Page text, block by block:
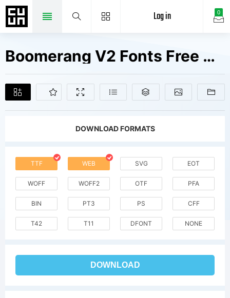
0
Log in
Boomerang V2 Fonts Free Downloads
DOWNLOAD FORMATS
TTF WEB SVG EOT
WOFF WOFF2 OTF PFA
BIN PT3 PS CFF
T42 T11 DFONT NONE
DOWNLOAD